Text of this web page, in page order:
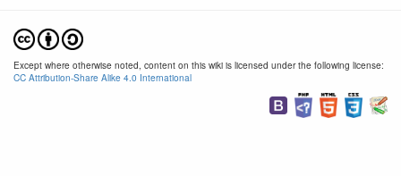
Except where otherwise noted, content on this wiki is licensed under the following license:
CC Attribution-Share Alike 4.0 International